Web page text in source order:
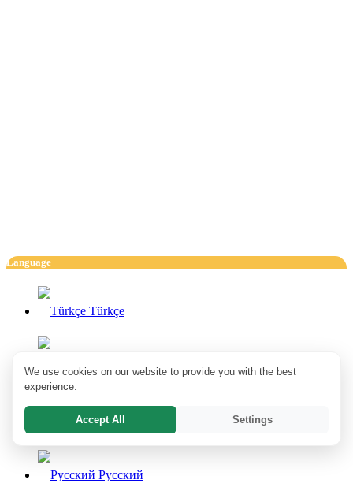
We use cookies on our website to provide you with the best
experience.
Accept All Settings
Language
Türkçe
Deutsch
Pусский